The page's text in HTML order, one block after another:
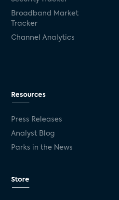
Broadband Market
Tracker
Channel Analytics
Resources
Press Releases
Analyst Blog
Parks in the News
Store